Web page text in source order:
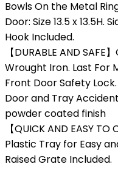
Bowls On the Metal
Door: Size 13.5 x
Hook Included.
【DURABLE AND
Wrought Iron. Last For
Front Door Safety
Door and Tray
powder coated finish
【QUICK AND EASY
Plastic Tray for Easy
Raised Grate Included.